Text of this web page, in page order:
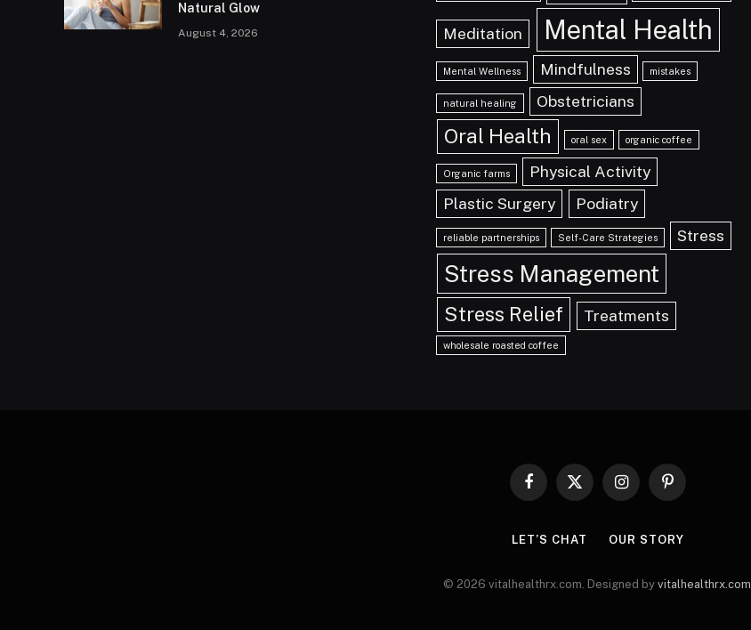
Natural Glow
August 4, 2026 Meditation Mental Health
Mental Wellness Mindfulness mistakes
natural healing Obstetricians
Oral Health oral sex organic coffee
Organic farms
Physical Activity
Plastic Surgery
Podiatry
reliable partnerships Self-Care Strategies Stress
Stress Management
Stress Relief Treatments
wholesale roasted coffee
Facebook
X
InstagramPinterest
LET’S CHAT OUR STORY
© 2026 vitalhealthrx.com. Designed by vitalhealthrx.com